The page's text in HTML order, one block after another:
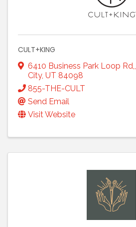
CULT+KING
6410 Business Park Loop Rd,,
City, UT 84098
855-THE-CULT
Send Email
Visit Website